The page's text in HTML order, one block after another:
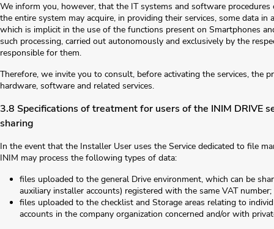
We inform you, however, that the IT systems and software
the entire system may acquire, in providing their services, some data
which is implicit in the use of the functions present on Smartphones
such processing, carried out autonomously and exclusively by the
responsible for them.
Therefore, we invite you to consult, before activating the services, the
hardware, software and related services.
3.8 Specifications of treatment for users of the INIM DRIVE
sharing
In the event that the Installer User uses the Service dedicated to file
INIM may process the following types of data:
files uploaded to the general Drive environment, which can be
auxiliary installer accounts) registered with the same VAT number;
files uploaded to the checklist and Storage areas relating to
accounts in the company organization concerned and/or with